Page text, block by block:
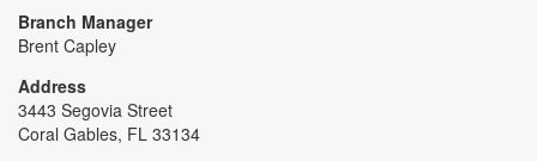
Branch Manager
Brent Capley
Address
3443 Segovia Street
Coral Gables, FL 33134